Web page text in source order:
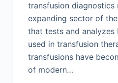
transfusion diagnostics
expanding sector of
that tests and
used in transfusion
transfusions have
of modern…